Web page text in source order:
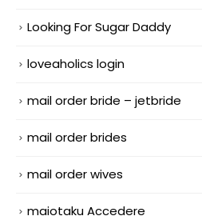
Looking For Sugar Daddy
loveaholics login
mail order bride – jetbride
mail order brides
mail order wives
maiotaku Accedere